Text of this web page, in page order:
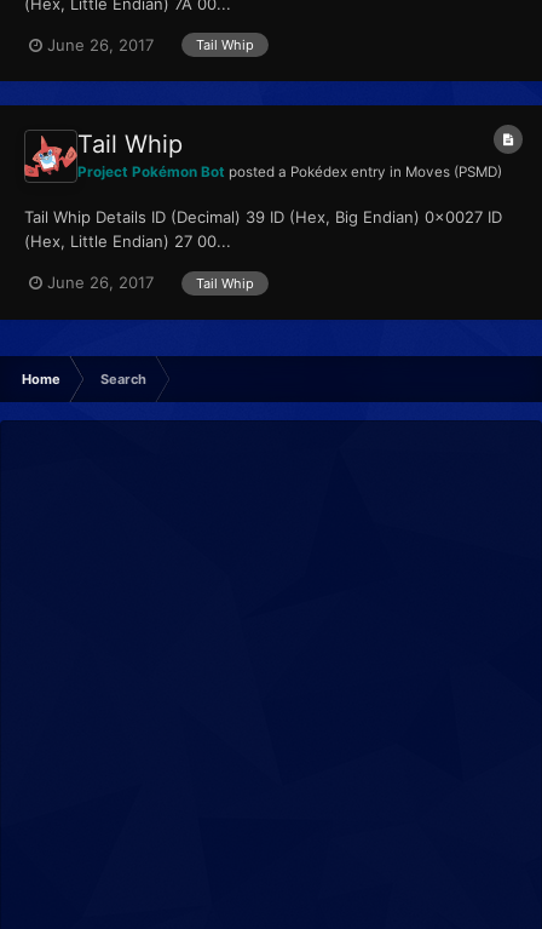
June 26, 2017 Tail Whip
Tail Whip
Project Pokémon Bot posted a Pokédex entry in Moves (PSMD)
Tail Whip Details ID (Decimal) 39 ID (Hex, Big Endian) 0x0027 ID
(Hex, Little Endian) 27 00...
June 26, 2017 Tail Whip
Home Search